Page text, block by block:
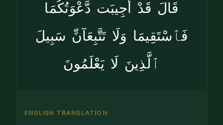
قَالَ قَدْ أُجِيبَت دَّعْوَتُكُمَا
فَٱسْتَقِيمَا وَلَا تَتَّبِعَآنِّ سَبِيلَ
ٱلَّذِينَ لَا يَعْلَمُونَ
ENGLISH TRANSLATION